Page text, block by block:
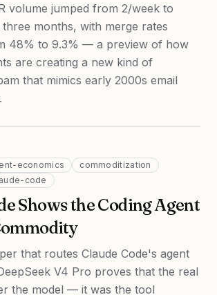
volume jumped from 2/week to
months, with merge rates
48% to 9.3% — a preview of how
are creating a new kind of
that mimics early 2000s email
economics
commoditization
code
Shows the Coding Agent
that routes Claude Code's agent
V4 Pro proves that the real
the model — it was the tool